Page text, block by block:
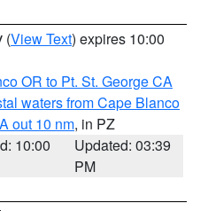
(View Text) expires 10:00
OR to Pt. St. George CA
waters from Cape Blanco
out 10 nm, in PZ
10:00
Updated: 03:39
PM